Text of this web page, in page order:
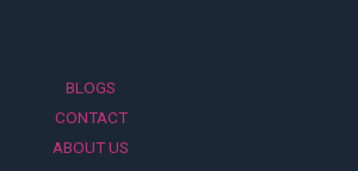
BLOGS
CONTACT
ABOUT US